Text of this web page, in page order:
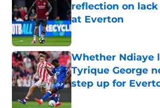
reflection on
at Everton
Published by on Invalid
Whether Ndiaye
Tyrique George
step up for